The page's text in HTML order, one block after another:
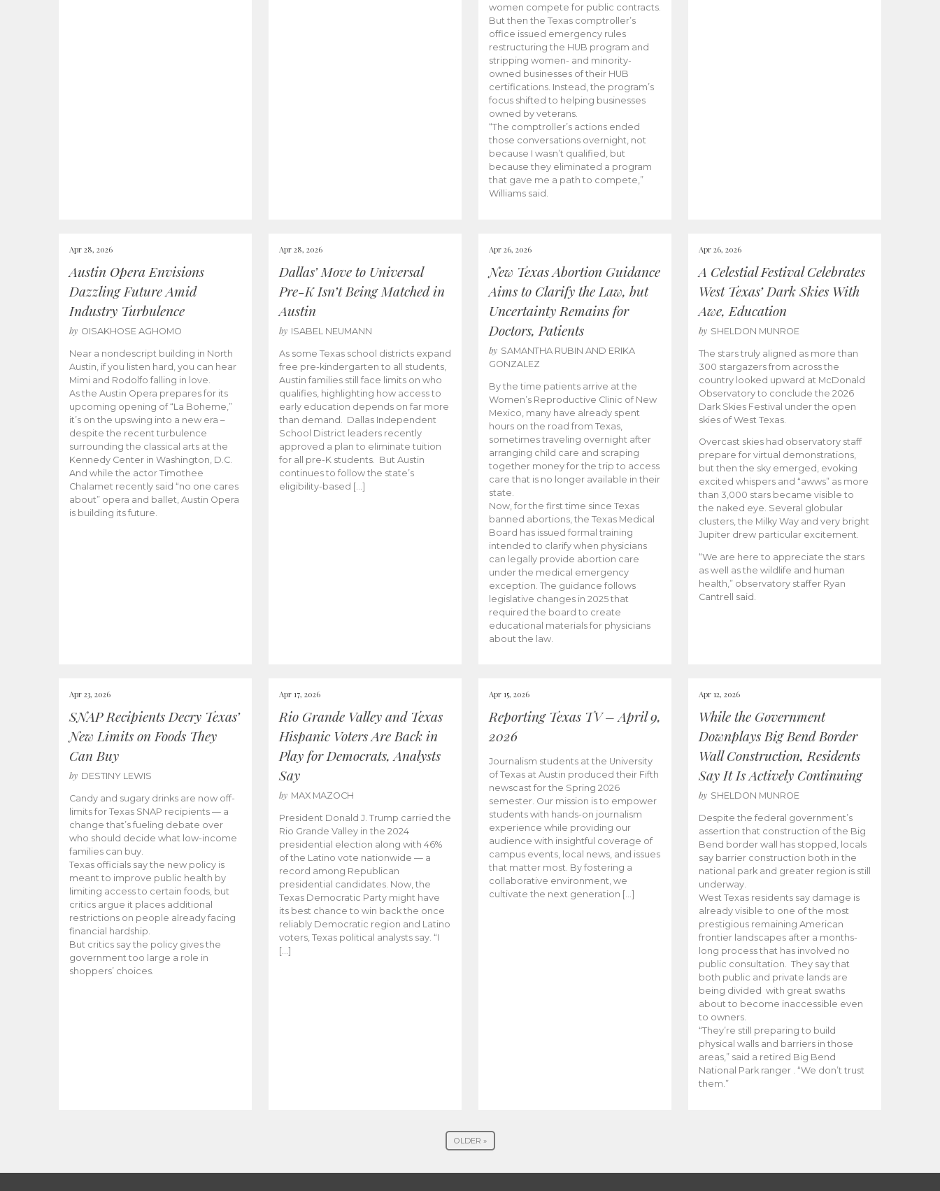
women compete for public contracts.
But then the Texas comptroller’s
office issued emergency rules
restructuring the HUB program and
stripping women- and minority-
owned businesses of their HUB
certifications. Instead, the program’s
focus shifted to helping businesses
owned by veterans.
“The comptroller’s actions ended
those conversations overnight, not
because I wasn’t qualified, but
because they eliminated a program
that gave me a path to compete,”
Williams said.
Apr 28, 2026
Austin Opera Envisions
Dazzling Future Amid
Industry Turbulence
by OISAKHOSE AGHOMO
Near a nondescript building in North
Austin, if you listen hard, you can hear
Mimi and Rodolfo falling in love.
As the Austin Opera prepares for its
upcoming opening of “La Boheme,”
it’s on the upswing into a new era –
despite the recent turbulence
surrounding the classical arts at the
Kennedy Center in Washington, D.C.
And while the actor Timothee
Chalamet recently said “no one cares
about” opera and ballet, Austin Opera
is building its future.
Apr 28, 2026
Dallas’ Move to Universal
Pre-K Isn’t Being Matched in
Austin
by ISABEL NEUMANN
As some Texas school districts expand
free pre-kindergarten to all students,
Austin families still face limits on who
qualifies, highlighting how access to
early education depends on far more
than demand. Dallas Independent
School District leaders recently
approved a plan to eliminate tuition
for all pre-K students. But Austin
continues to follow the state’s
eligibility-based […]
Apr 26, 2026
New Texas Abortion Guidance
Aims to Clarify the Law, but
Uncertainty Remains for
Doctors, Patients
by SAMANTHA RUBIN AND ERIKA
GONZALEZ
By the time patients arrive at the
Women’s Reproductive Clinic of New
Mexico, many have already spent
hours on the road from Texas,
sometimes traveling overnight after
arranging child care and scraping
together money for the trip to access
care that is no longer available in their
state.
Now, for the first time since Texas
banned abortions, the Texas Medical
Board has issued formal training
intended to clarify when physicians
can legally provide abortion care
under the medical emergency
exception. The guidance follows
legislative changes in 2025 that
required the board to create
educational materials for physicians
about the law.
Apr 26, 2026
A Celestial Festival Celebrates
West Texas’ Dark Skies With
Awe, Education
by SHELDON MUNROE
The stars truly aligned as more than
300 stargazers from across the
country looked upward at McDonald
Observatory to conclude the 2026
Dark Skies Festival under the open
skies of West Texas.
Overcast skies had observatory staff
prepare for virtual demonstrations,
but then the sky emerged, evoking
excited whispers and “awws” as more
than 3,000 stars became visible to
the naked eye. Several globular
clusters, the Milky Way and very bright
Jupiter drew particular excitement.
“We are here to appreciate the stars
as well as the wildlife and human
health,” observatory staffer Ryan
Cantrell said.
Apr 23, 2026
SNAP Recipients Decry Texas’
New Limits on Foods They
Can Buy
by DESTINY LEWIS
Candy and sugary drinks are now off-
limits for Texas SNAP recipients — a
change that’s fueling debate over
who should decide what low-income
families can buy.
Texas officials say the new policy is
meant to improve public health by
limiting access to certain foods, but
critics argue it places additional
restrictions on people already facing
financial hardship.
But critics say the policy gives the
government too large a role in
shoppers’ choices.
Apr 17, 2026
Rio Grande Valley and Texas
Hispanic Voters Are Back in
Play for Democrats, Analysts
Say
by MAX MAZOCH
President Donald J. Trump carried the
Rio Grande Valley in the 2024
presidential election along with 46%
of the Latino vote nationwide — a
record among Republican
presidential candidates. Now, the
Texas Democratic Party might have
its best chance to win back the once
reliably Democratic region and Latino
voters, Texas political analysts say. “I
[…]
Apr 15, 2026
Reporting Texas TV – April 9,
2026
Journalism students at the University
of Texas at Austin produced their Fifth
newscast for the Spring 2026
semester. Our mission is to empower
students with hands-on journalism
experience while providing our
audience with insightful coverage of
campus events, local news, and issues
that matter most. By fostering a
collaborative environment, we
cultivate the next generation […]
Apr 12, 2026
While the Government
Downplays Big Bend Border
Wall Construction, Residents
Say It Is Actively Continuing
by SHELDON MUNROE
Despite the federal government’s
assertion that construction of the Big
Bend border wall has stopped, locals
say barrier construction both in the
national park and greater region is still
underway.
West Texas residents say damage is
already visible to one of the most
prestigious remaining American
frontier landscapes after a months-
long process that has involved no
public consultation. They say that
both public and private lands are
being divided with great swaths
about to become inaccessible even
to owners.
“They’re still preparing to build
physical walls and barriers in those
areas,” said a retired Big Bend
National Park ranger . “We don’t trust
them.”
OLDER »